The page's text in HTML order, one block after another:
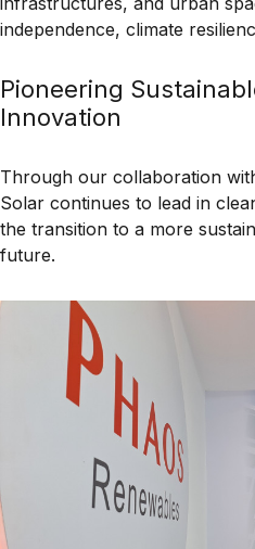
independence, climate
Pioneering
Innovation
Through our collaboration
Solar continues to lead in
the transition to a more
future.